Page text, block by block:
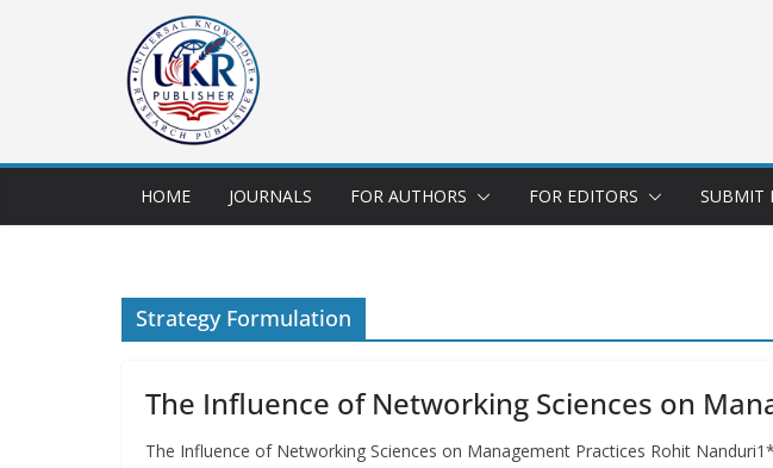
HOME JOURNALS FOR AUTHORS FOR EDITORS SUBMIT
Strategy Formulation
The Influence of Networking Sciences on
The Influence of Networking Sciences on Management Practices Rohit